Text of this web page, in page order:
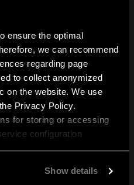
ensure the optimal
we can recommend
regarding page
to collect anonymized
on the website. We use
Privacy Policy.
for storing or accessing
configuration
Show details